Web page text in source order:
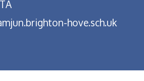
hove.sch.uk